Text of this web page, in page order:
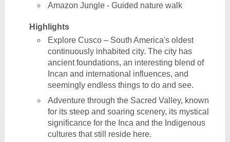
Amazon Jungle - Guided nature walk
Highlights
Explore Cusco – South America's oldest
continuously inhabited city. The city has
ancient foundations, an interesting blend of
Incan and international influences, and
seemingly endless things to do and see.
Adventure through the Sacred Valley, known
for its steep and soaring scenery, its mystical
significance for the Inca and the Indigenous
cultures that still reside here.